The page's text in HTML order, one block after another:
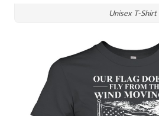
Unisex T-Shirt